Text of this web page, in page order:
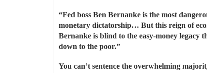
“Fed boss Ben Bernanke is the most
monetary dictatorship… But this reign of
Bernanke is blind to the easy-money legacy
down to the poor.”
You can’t sentence the overwhelming